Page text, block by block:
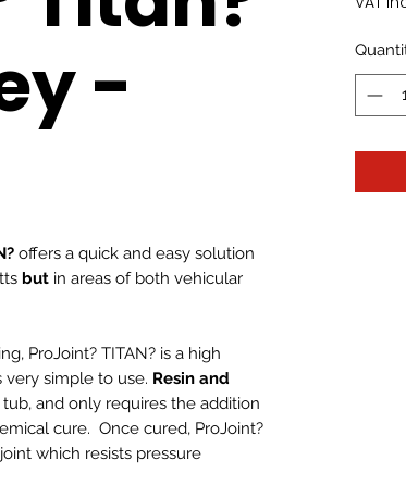
-
offers a quick and easy solution
but in areas of both vehicular
ProJoint? TITAN? is a high
simple to use. Resin and
and only requires the addition
cure. Once cured, ProJoint?
which resists pressure